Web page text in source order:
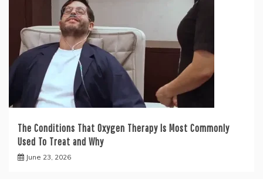
The Conditions That Oxygen Therapy Is Most Commonly
Used To Treat and Why
June 23, 2026